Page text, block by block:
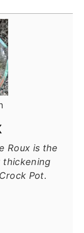
Roux is the
thickening
Pot.